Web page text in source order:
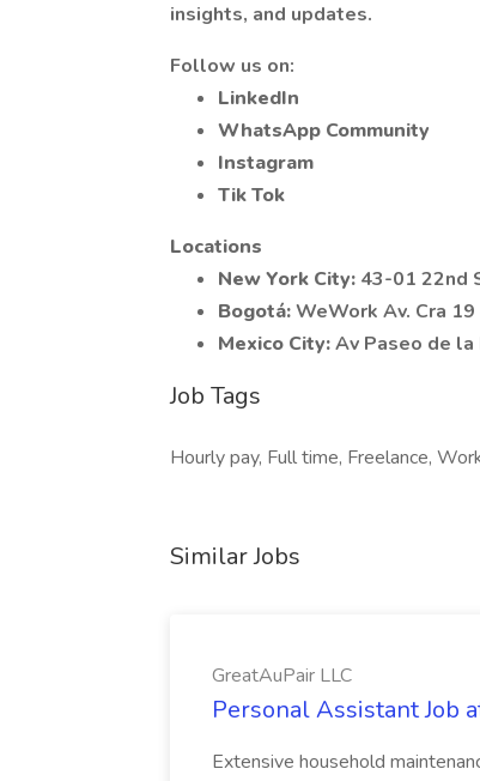
insights, and updates.
Follow us on:
LinkedIn
WhatsApp Community
Instagram
Tik Tok
Locations
New York City: 43-01 22nd
Bogotá:WeWork Av. Cra
Mexico City:Av Paseo de
Job Tags
Hourly pay, Full time, Freelance,
Similar Jobs
GreatAuPair LLC
Personal Assistant Job
Extensive household